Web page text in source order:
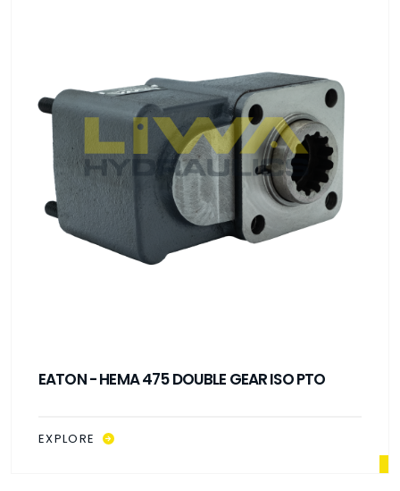
EATON - HEMA 475 DOUBLE GEAR ISO PTO
EXPLORE